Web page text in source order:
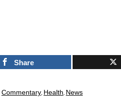
Share
Commentary Health News